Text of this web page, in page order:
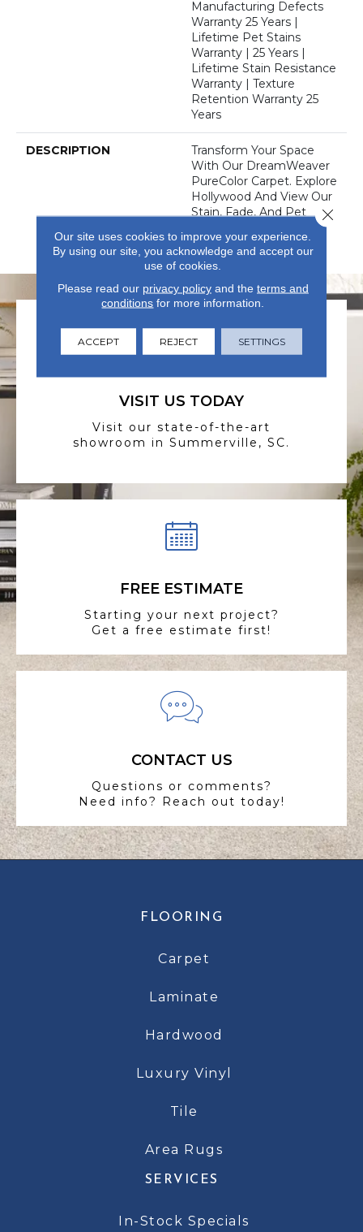
Manufacturing Defects
Warranty 25 Years |
Lifetime Pet Stains
Warranty | 25 Years |
Lifetime Stain Resistance
Warranty | Texture
Retention Warranty 25
Years
DESCRIPTION
Transform Your Space
With Our DreamWeaver
PureColor Carpet. Explore
Hollywood And View Our
Stain, Fade, And Pet
Products In Your Space.
VISIT US TODAY
Visit our state-of-the-art
showroom in Summerville, SC.
FREE ESTIMATE
Starting your next project?
Get a free estimate first!
CONTACT US
Questions or comments?
Need info? Reach out today!
FLOORING
Carpet
Laminate
Hardwood
Luxury Vinyl
Tile
Area Rugs
SERVICES
In-Stock Specials
Our site uses cookies to improve your experience.
By using our site, you acknowledge and accept our
use of cookies.
Please read our privacy policyand the terms and
conditions for more information.
ACCEPT REJECT SETTINGS
Close